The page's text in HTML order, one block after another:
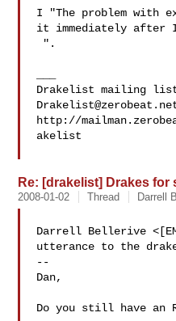
I "The problem with
http://
akelist
Re: [drakelist] Drakes for
2008-01-02 Thread Darrell
Darrell Bellerive
utterance to the
--
Dan,
Do you still have an